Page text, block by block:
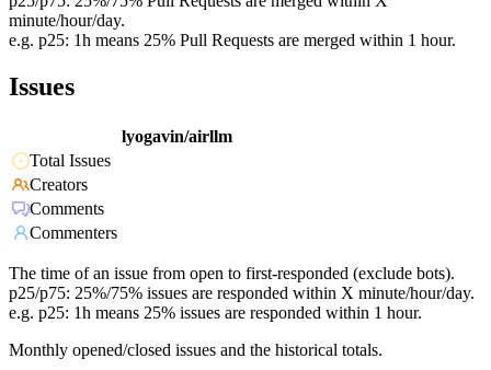
minute/hour/day.
e.g. p25: 1h means 25% Pull Requests are merged within 1 hour.
Issues
lyogavin/airllm
Total Issues
Creators
Comments
Commenters
The time of an issue from open to first-responded (exclude bots).
p25/p75: 25%/75% issues are responded within X minute/hour/day.
e.g. p25: 1h means 25% issues are responded within 1 hour.
Monthly opened/closed issues and the historical totals.